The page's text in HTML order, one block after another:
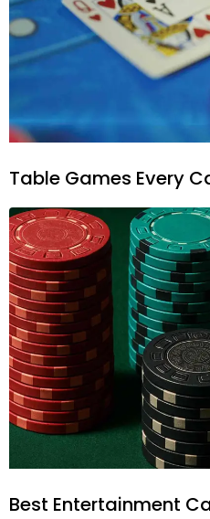
Table Games Every
Best Entertainment